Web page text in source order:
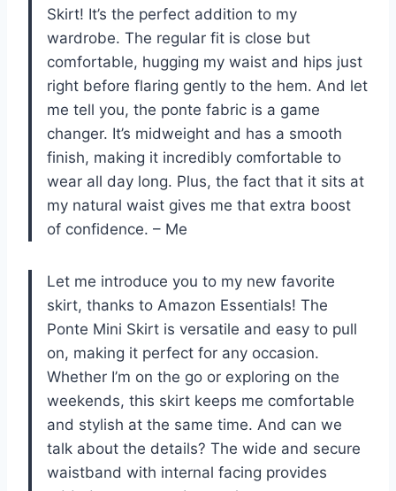
Skirt! It’s the perfect addition to my
wardrobe. The regular fit is close but
comfortable, hugging my waist and hips just
right before flaring gently to the hem. And let
me tell you, the ponte fabric is a game
changer. It’s midweight and has a smooth
finish, making it incredibly comfortable to
wear all day long. Plus, the fact that it sits at
my natural waist gives me that extra boost
of confidence. – Me
Let me introduce you to my new favorite
skirt, thanks to Amazon Essentials! The
Ponte Mini Skirt is versatile and easy to pull
on, making it perfect for any occasion.
Whether I’m on the go or exploring on the
weekends, this skirt keeps me comfortable
and stylish at the same time. And can we
talk about the details? The wide and secure
waistband with internal facing provides